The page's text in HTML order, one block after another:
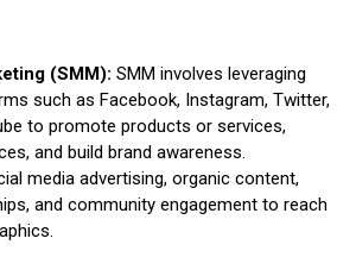
(SMM): SMM involves leveraging
such as Facebook, Instagram, Twitter,
to promote products or services,
and build brand awareness.
media advertising, organic content,
and community engagement to reach